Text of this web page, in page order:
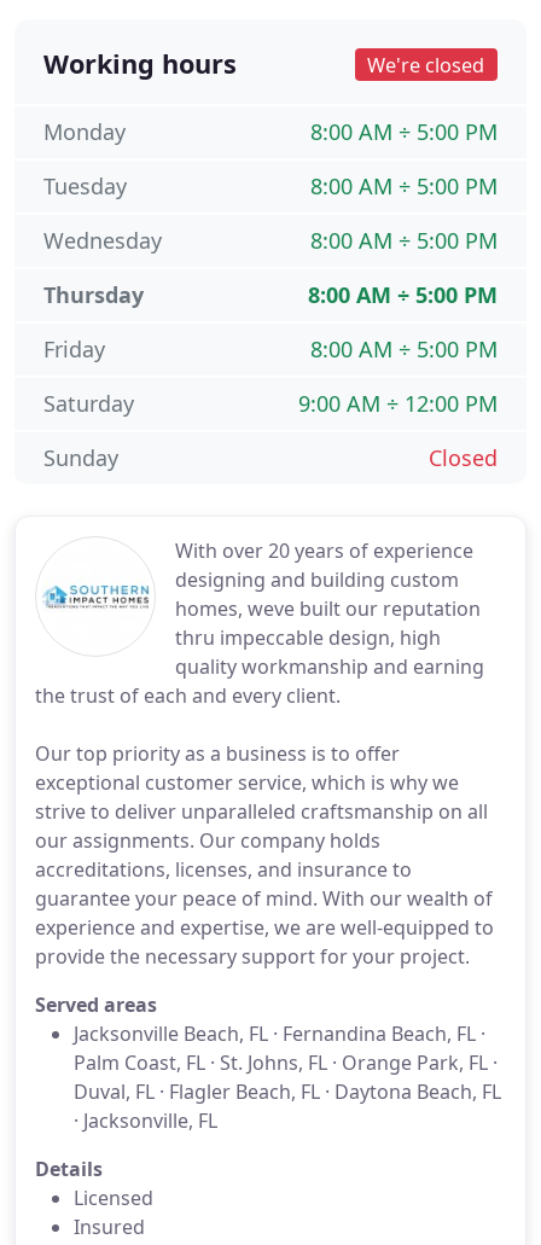
With over 20 years of experience
designing and building custom
homes, weve built our reputation
thru impeccable design, high
quality workmanship and earning
the trust of each and every client.
Our top priority as a business is to offer
exceptional customer service, which is why we
strive to deliver unparalleled craftsmanship on all
our assignments. Our company holds
accreditations, licenses, and insurance to
guarantee your peace of mind. With our wealth of
experience and expertise, we are well-equipped to
provide the necessary support for your project.
Served areas
Jacksonville Beach, FL · Fernandina Beach, FL ·
Palm Coast, FL · St. Johns, FL · Orange Park, FL ·
Duval, FL · Flagler Beach, FL · Daytona Beach, FL
· Jacksonville, FL
Details
Licensed
Insured
Working hours We're closed
8:00 AM ÷ 5:00 PM
Monday
8:00 AM ÷ 5:00 PM
Tuesday
8:00 AM ÷ 5:00 PM
Wednesday
8:00 AM ÷ 5:00 PM
Thursday
8:00 AM ÷ 5:00 PM
Friday
9:00 AM ÷ 12:00 PM
Saturday
Closed
Sunday